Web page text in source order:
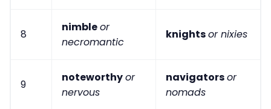
8
nimbleor
necromantic
knightsor nixies
9
noteworthyor
nervous
navigatorsor
nomads